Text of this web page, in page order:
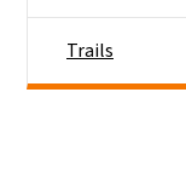
Trails